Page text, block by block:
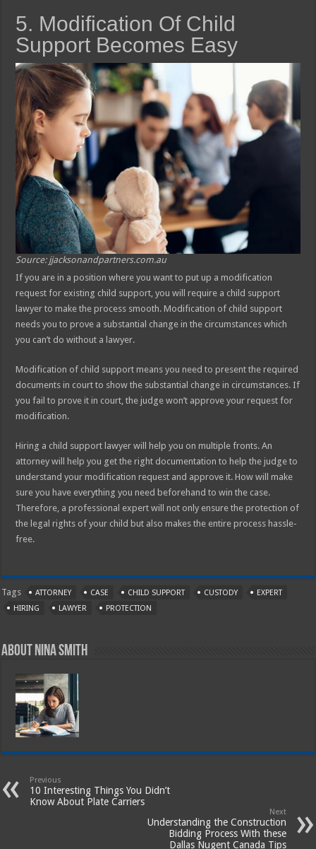
5. Modification Of Child
Support Becomes Easy
Source: jjacksonandpartners.com.au
If you are in a position where you want to put up a modification
request for existing child support, you will require a child support
lawyer to make the process smooth. Modification of child support
needs you to prove a substantial change in the circumstances which
you can’t do without a lawyer.
Modification of child support means you need to present the required
documents in court to show the substantial change in circumstances. If
you fail to prove it in court, the judge won’t approve your request for
modification.
Hiring a child support lawyer will help you on multiple fronts. An
attorney will help you get the right documentation to help the judge to
understand your modification request and approve it. How will make
sure you have everything you need beforehand to win the case.
Therefore, a professional expert will not only ensure the protection of
the legal rights of your child but also makes the entire process hassle-
free.
Tags ATTORNEY CASE CHILD SUPPORT CUSTODY
EXPERT
HIRING
LAWYER PROTECTION
About Nina Smith
Previous
10 Interesting Things You Didn’t
Know About Plate Carriers
Next
Understanding the Construction
Bidding Process With these
Dallas Nugent Canada Tips